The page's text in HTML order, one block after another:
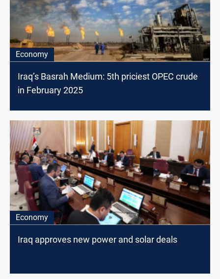
Economy
Iraq’s Basrah Medium: 5th priciest OPEC crude
in February 2025
Economy
Iraq approves new power and solar deals